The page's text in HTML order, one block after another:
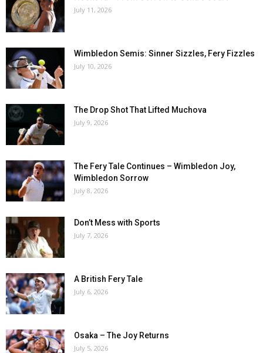
July 11, 2026
Wimbledon Semis: Sinner Sizzles, Fery Fizzles
July 10, 2026
The Drop Shot That Lifted Muchova
July 9, 2026
The Fery Tale Continues – Wimbledon Joy,
Wimbledon Sorrow
July 8, 2026
Don’t Mess with Sports
July 7, 2026
A British Fery Tale
July 6, 2026
Osaka – The Joy Returns
July 5, 2026